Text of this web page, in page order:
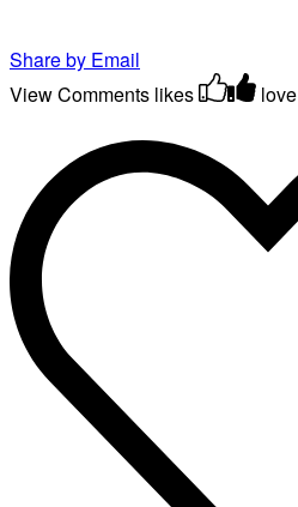
Share by Email
View Comments likes love